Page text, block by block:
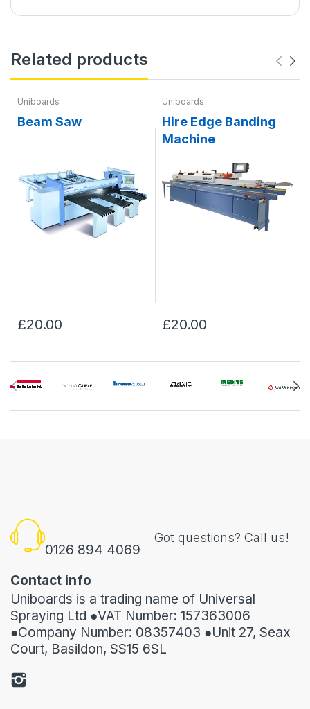
Related products
Uniboards
Beam Saw
£20.00
Uniboards
Hire Edge Banding
Machine
£20.00
0126 894 4069
Got questions? Call us!
Contact info
Uniboards is a trading name of Universal
Spraying Ltd ●VAT Number: 157363006
●Company Number: 08357403 ●Unit 27, Seax
Court, Basildon, SS15 6SL